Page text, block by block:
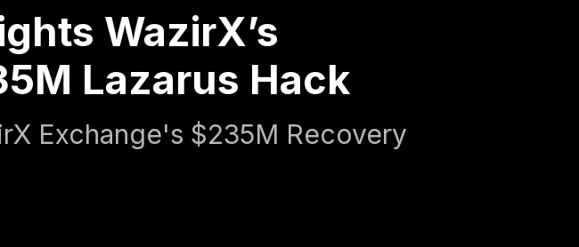
WazirX’s
Lazarus Hack
Exchange's $235M Recovery